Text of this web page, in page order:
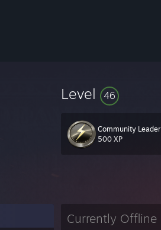
Level 46
Community Leader
500 XP
Currently Offline